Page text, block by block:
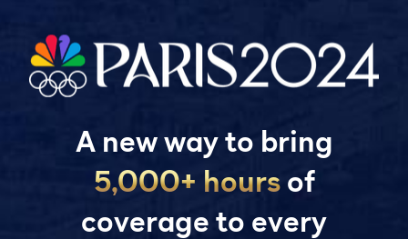
A new way to bring
5,000+ hoursof
coverage to every